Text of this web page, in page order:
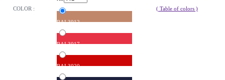
COLOR :
RAL3012
RAL3017
RAL3020
( Table of colors )